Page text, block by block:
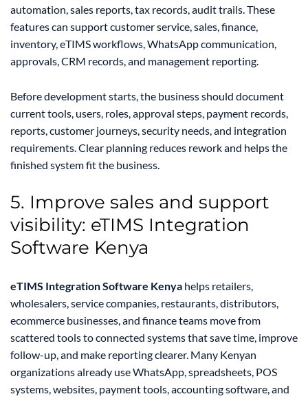
automation, sales reports, tax records, audit trails. These
features can support customer service, sales, finance,
inventory, eTIMS workflows, WhatsApp communication,
approvals, CRM records, and management reporting.
Before development starts, the business should document
current tools, users, roles, approval steps, payment records,
reports, customer journeys, security needs, and integration
requirements. Clear planning reduces rework and helps the
finished system fit the business.
5. Improve sales and support
visibility: eTIMS Integration
Software Kenya
eTIMS Integration Software Kenya helps retailers,
wholesalers, service companies, restaurants, distributors,
ecommerce businesses, and finance teams move from
scattered tools to connected systems that save time, improve
follow-up, and make reporting clearer. Many Kenyan
organizations already use WhatsApp, spreadsheets, POS
systems, websites, payment tools, accounting software, and